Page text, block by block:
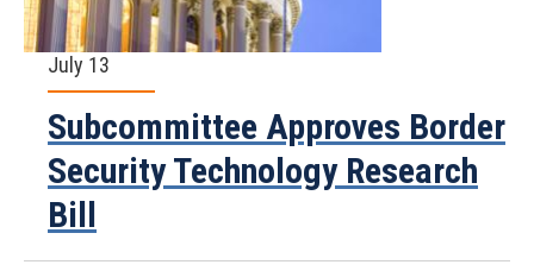
July 13
Subcommittee Approves Border
Security Technology Research
Bill